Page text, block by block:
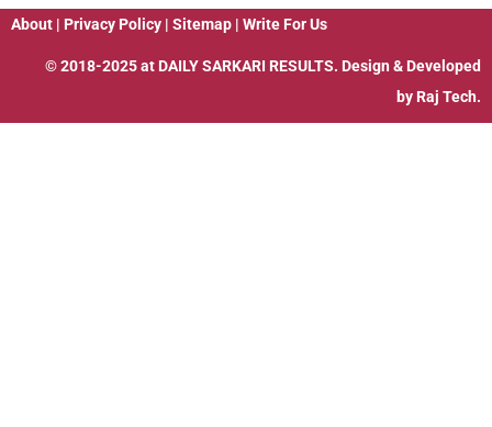
About | Privacy Policy | Sitemap | Write For Us
© 2018-2025 at DAILY SARKARI RESULTS. Design & Developed
by Raj Tech.